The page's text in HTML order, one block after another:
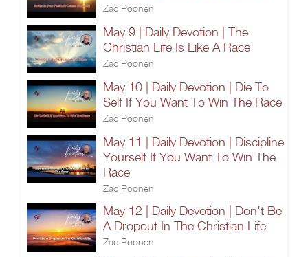
Zac Poonen
May 9 | Daily Devotion | The
Christian Life Is Like A Race
Zac Poonen
May 10 | Daily Devotion | Die To
Self If You Want To Win The Race
Zac Poonen
May 11 | Daily Devotion | Discipline
Yourself If You Want To Win The
Race
Zac Poonen
May 12 | Daily Devotion | Don't Be
A Dropout In The Christian Life
Zac Poonen